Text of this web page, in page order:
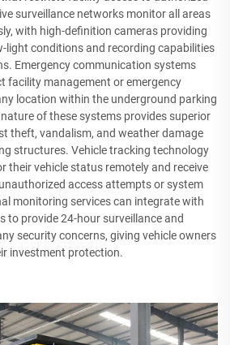
surveillance networks monitor all areas
with high-definition cameras providing
light conditions and recording capabilities
Emergency communication systems
facility management or emergency
location within the underground parking
of these systems provides superior
theft, vandalism, and weather damage
structures. Vehicle tracking technology
their vehicle status remotely and receive
access attempts or system
monitoring services can integrate with
to provide 24-hour surveillance and
security concerns, giving vehicle owners
investment protection.